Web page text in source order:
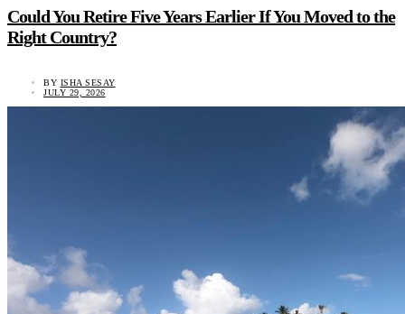
Could You Retire Five Years Earlier If You Moved to the
Right Country?
BY ISHA SESAY
JULY 29, 2026